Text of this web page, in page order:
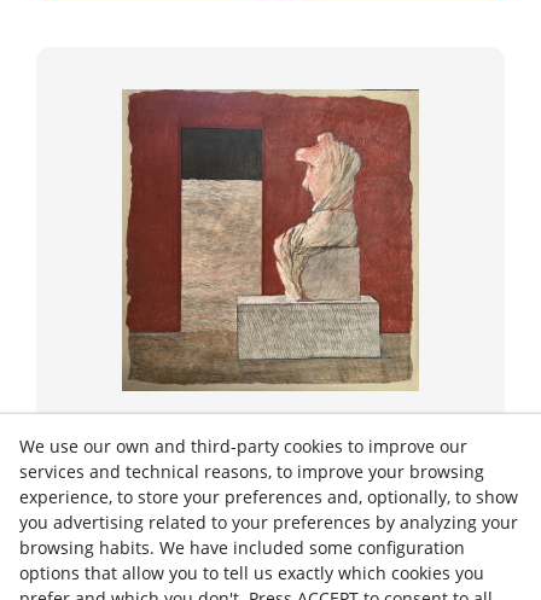
PORTA OBERTA
60/60 cm 2024
€1,400.00
We use our own and third-party cookies to improve our
services and technical reasons, to improve your browsing
experience, to store your preferences and, optionally, to show
you advertising related to your preferences by analyzing your
browsing habits. We have included some configuration
options that allow you to tell us exactly which cookies you